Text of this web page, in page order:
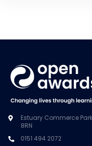
Estuary Commerce
8RN
0151 494 2072